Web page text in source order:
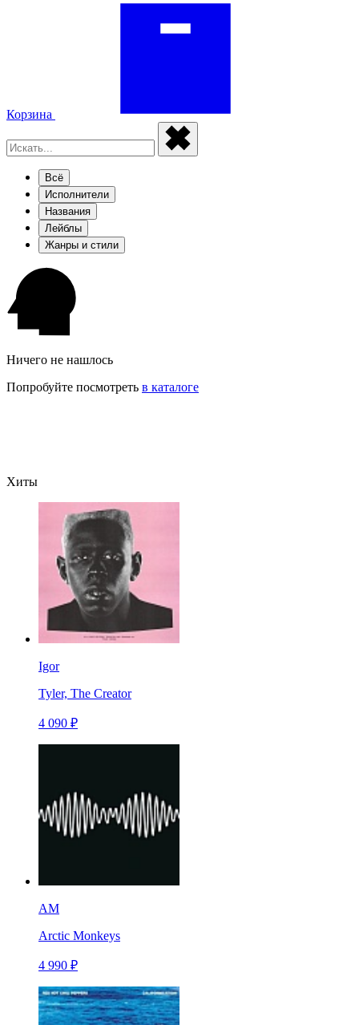
Корзина
Всё
Исполнители
Названия
Лейблы
Жанры и стили
Ничего не нашлось
Попробуйте посмотреть в каталоге
Хиты
Igor
Tyler, The Creator
4 090 ₽
AM
Arctic Monkeys
4 990 ₽